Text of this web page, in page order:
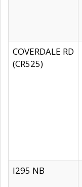
COVERDALE RD
(CR525)
I295 NB